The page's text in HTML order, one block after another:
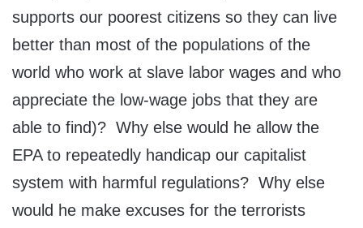
supports our poorest citizens so they can live
better than most of the populations of the
world who work at slave labor wages and who
appreciate the low-wage jobs that they are
able to find)? Why else would he allow the
EPA to repeatedly handicap our capitalist
system with harmful regulations? Why else
would he make excuses for the terrorists